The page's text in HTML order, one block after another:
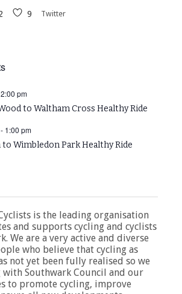
9 Twitter
2:00 pm
to Waltham Cross Healthy Ride
1:00 pm
Wimbledon Park Healthy Ride
is the leading organisation
and supports cycling and cyclists
We are a very active and diverse
who believe that cycling as
not yet been fully realised so we
with Southwark Council and our
to promote cycling, improve